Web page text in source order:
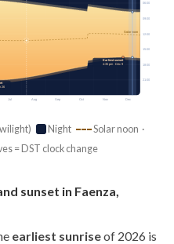
Jul Aug Sep Oct Nov Dec
Solar noon
06:00
09:00
12:00
15:00
18:00
21:00
Earliest sunset
4:35 pm · Dec 9
26
Night
Solar noon ·
= DST clock change
sunset in Faenza,
earliest sunriseof 2026 is